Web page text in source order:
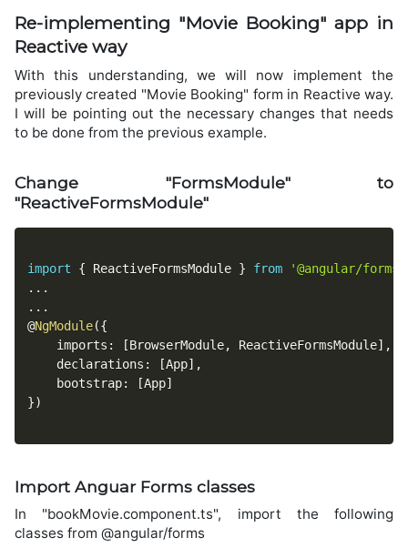
Re-implementing "Movie Booking" app in
Reactive way
With this understanding, we will now implement the
previously created "Movie Booking" form in Reactive way.
I will be pointing out the necessary changes that needs
to be done from the previous example.
Change "FormsModule" to
"ReactiveFormsModule"
import { ReactiveFormsModule } from '@angular/forms'
...
...
@NgModule({
    imports
: [BrowserModule, ReactiveFormsModule] ,
    declarations
: [App] ,
    bootstrap
: [App]
})
Import Anguar Forms classes
In "bookMovie.component.ts", import the following
classes from @angular/forms